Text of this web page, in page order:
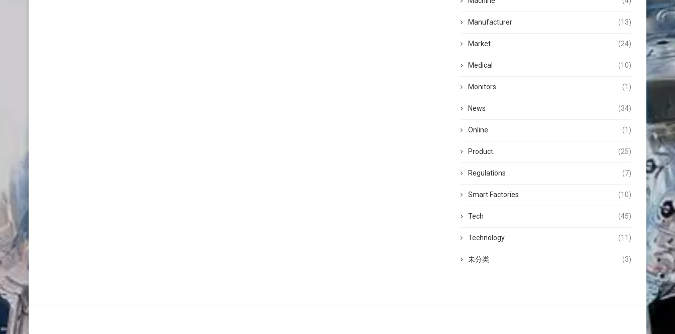
Manufacturer (13)
Market (24)
Medical (10)
Monitors (1)
News (34)
Online (1)
Product (25)
Regulations (7)
Smart Factories (10)
Tech (45)
Technology (11)
未分类 (3)